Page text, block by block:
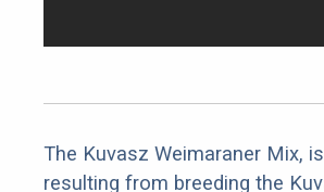
The Kuvasz Weimaraner Mix,
resulting from breeding the